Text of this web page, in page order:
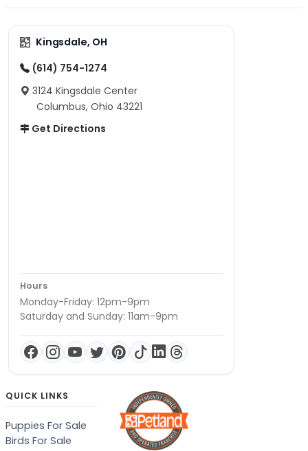
Kingsdale, OH
(614) 754-1274
3124 Kingsdale Center
Columbus, Ohio 43221
Get Directions
Hours
Monday-Friday: 12pm-9pm
Saturday and Sunday: 11am-9pm
QUICK LINKS
Puppies For Sale
Birds For Sale